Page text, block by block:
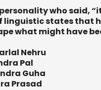
who said,
linguistic states that
what might have
Nehru
Pal
Guha
Prasad